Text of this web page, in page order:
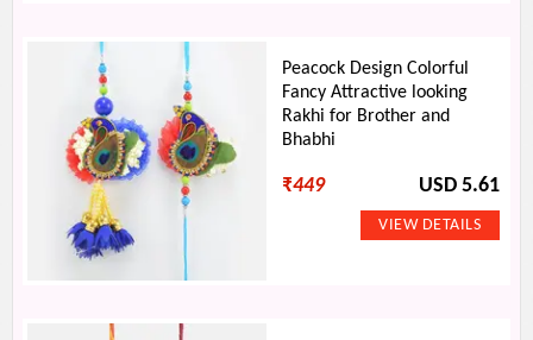
Peacock Design Colorful
Fancy Attractive looking
Rakhi for Brother and
Bhabhi
₹449 USD 5.61